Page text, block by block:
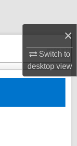
×
Switch to
desktopview